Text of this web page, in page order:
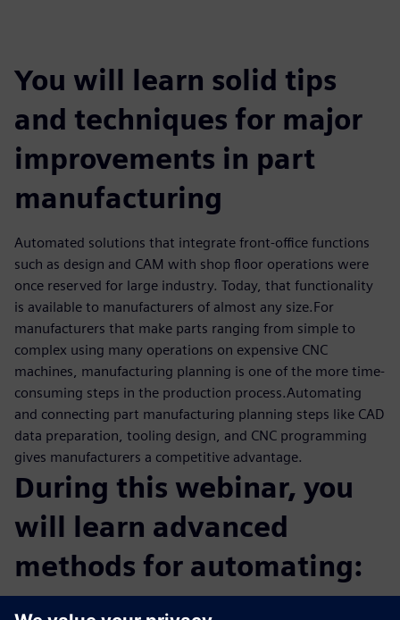
You will learn solid tips
and techniques for major
improvements in part
manufacturing
Automated solutions that integrate front-office functions
such as design and CAM with shop floor operations were
once reserved for large industry. Today, that functionality
is available to manufacturers of almost any size.For
manufacturers that make parts ranging from simple to
complex using many operations on expensive CNC
machines, manufacturing planning is one of the more time-
consuming steps in the production process.Automating
and connecting part manufacturing planning steps like CAD
data preparation, tooling design, and CNC programming
gives manufacturers a competitive advantage.
During this webinar, you
will learn advanced
methods for automating:
CAM programming